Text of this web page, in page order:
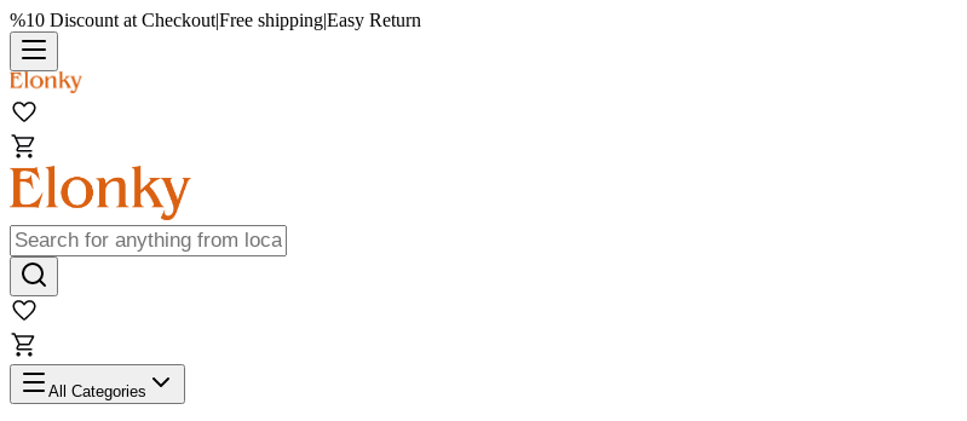
%10 Discount at Checkout|Free shipping|Easy Return
All Categories